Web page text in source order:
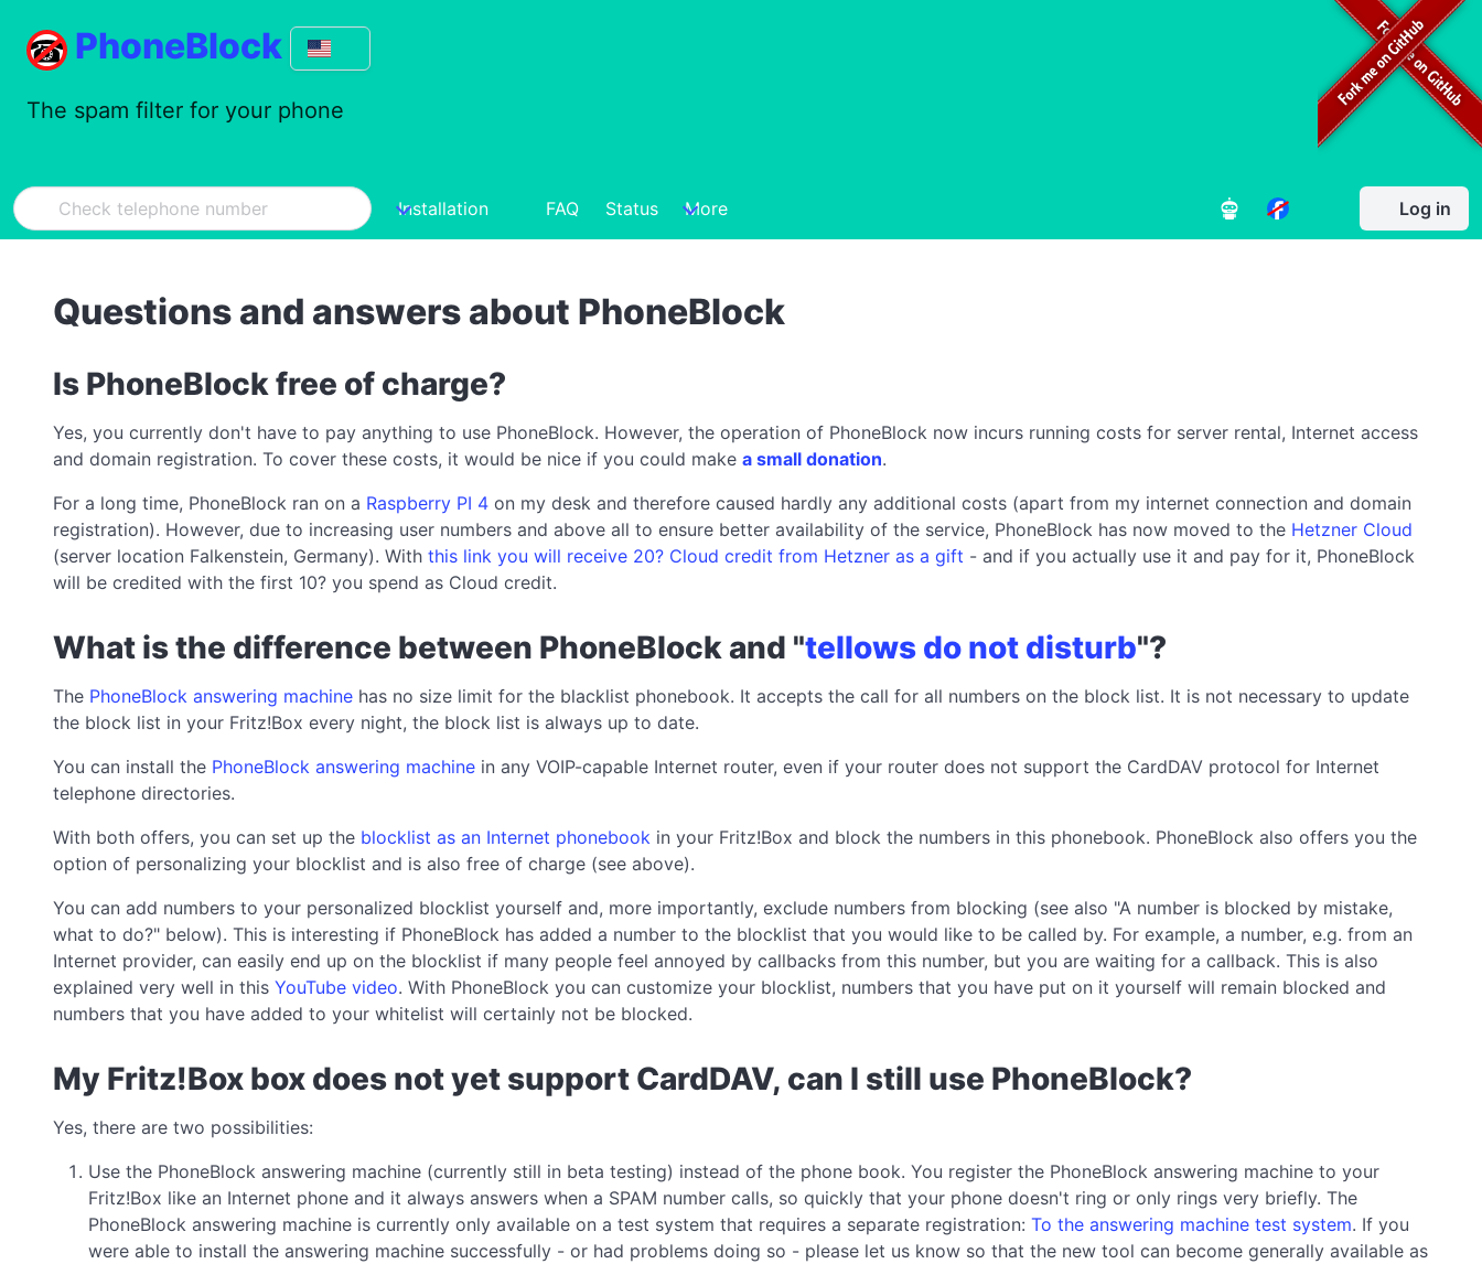
PhoneBlock
The spam filter for your phone
Installation FAQ Status More Log in
Questions and answers about PhoneBlock
Is PhoneBlock free of charge?
Yes, you currently don't have to pay anything to use PhoneBlock. However, the operation of PhoneBlock now incurs running costs for server rental, Internet access
and domain registration. To cover these costs, it would be nice if you could make a small donation.
For a long time, PhoneBlock ran on a Raspberry PI 4 on my desk and therefore caused hardly any additional costs (apart from my internet connection and domain
registration). However, due to increasing user numbers and above all to ensure better availability of the service, PhoneBlock has now moved to the Hetzner Cloud
(server location Falkenstein, Germany). With this link you will receive 20? Cloud credit from Hetzner as a gift - and if you actually use it and pay for it, PhoneBlock
will be credited with the first 10? you spend as Cloud credit.
What is the difference between PhoneBlock and "tellows do not disturb"?
The PhoneBlock answering machine has no size limit for the blacklist phonebook. It accepts the call for all numbers on the block list. It is not necessary to update
the block list in your Fritz!Box every night, the block list is always up to date.
You can install the PhoneBlock answering machine in any VOIP-capable Internet router, even if your router does not support the CardDAV protocol for Internet
telephone directories.
With both offers, you can set up the blocklist as an Internet phonebook in your Fritz!Box and block the numbers in this phonebook. PhoneBlock also offers you the
option of personalizing your blocklist and is also free of charge (see above).
You can add numbers to your personalized blocklist yourself and, more importantly, exclude numbers from blocking (see also "A number is blocked by mistake,
what to do?" below). This is interesting if PhoneBlock has added a number to the blocklist that you would like to be called by. For example, a number, e.g. from an
Internet provider, can easily end up on the blocklist if many people feel annoyed by callbacks from this number, but you are waiting for a callback. This is also
explained very well in this YouTube video. With PhoneBlock you can customize your blocklist, numbers that you have put on it yourself will remain blocked and
numbers that you have added to your whitelist will certainly not be blocked.
My Fritz!Box box does not yet support CardDAV, can I still use PhoneBlock?
Yes, there are two possibilities:
Use the PhoneBlock answering machine (currently still in beta testing) instead of the phone book. You register the PhoneBlock answering machine to your
Fritz!Box like an Internet phone and it always answers when a SPAM number calls, so quickly that your phone doesn't ring or only rings very briefly. The
PhoneBlock answering machine is currently only available on a test system that requires a separate registration: To the answering machine test system. If you
were able to install the answering machine successfully - or had problems doing so - please let us know so that the new tool can become generally available as